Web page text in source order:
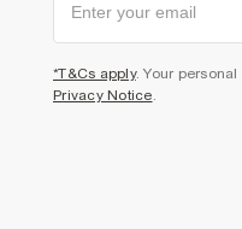
*T&Cs apply. Your
Privacy Notice